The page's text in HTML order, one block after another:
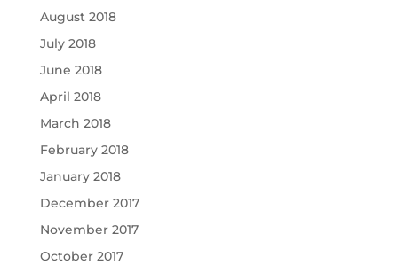
August 2018
July 2018
June 2018
April 2018
March 2018
February 2018
January 2018
December 2017
November 2017
October 2017